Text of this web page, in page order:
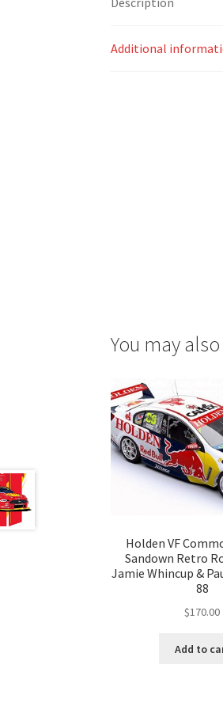
Additional
You may
Holden VF
Sandown Retro
Jamie Whincup &
88
$170.00
Add to